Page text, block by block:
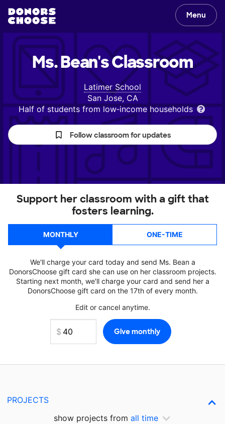
Menu
Ms. Bean'sClassroom
Latimer School
San Jose, CA
Half of students from low‑income households
Follow classroom for updates
Support her classroom with a gift that
fosters learning.
MONTHLY ONE-TIME
We'll charge your card today and send Ms. Bean a
DonorsChoose gift card she can use on her classroom projects.
Starting next month, we'll charge your card and send her a
DonorsChoose gift card on the 17th of every month.
Edit or cancel anytime.
PROJECTS
show projects from all time